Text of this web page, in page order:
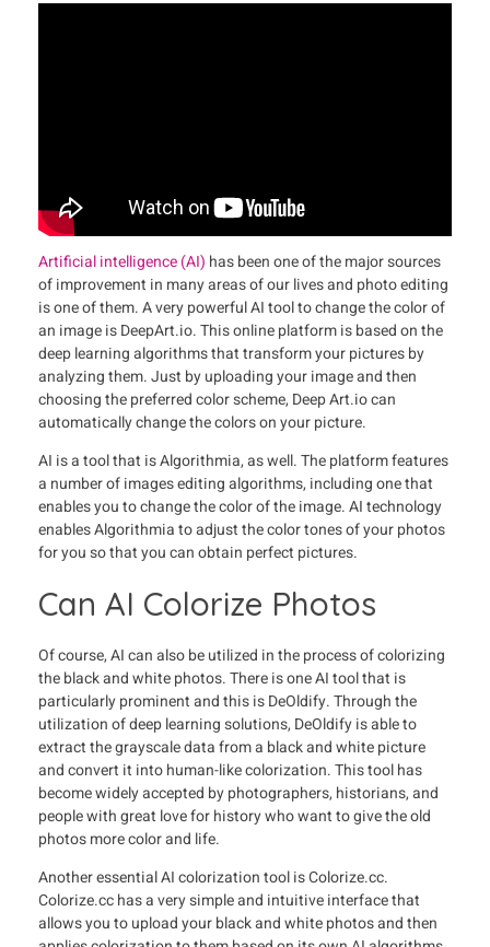
Artificial intelligence (AI) has been one of the major sources
of improvement in many areas of our lives and photo editing
is one of them. A very powerful AI tool to change the color of
an image is DeepArt.io. This online platform is based on the
deep learning algorithms that transform your pictures by
analyzing them. Just by uploading your image and then
choosing the preferred color scheme, Deep Art.io can
automatically change the colors on your picture.
AI is a tool that is Algorithmia, as well. The platform features
a number of images editing algorithms, including one that
enables you to change the color of the image. AI technology
enables Algorithmia to adjust the color tones of your photos
for you so that you can obtain perfect pictures.
Can AI Colorize Photos
Of course, AI can also be utilized in the process of colorizing
the black and white photos. There is one AI tool that is
particularly prominent and this is DeOldify. Through the
utilization of deep learning solutions, DeOldify is able to
extract the grayscale data from a black and white picture
and convert it into human-like colorization. This tool has
become widely accepted by photographers, historians, and
people with great love for history who want to give the old
photos more color and life.
Another essential AI colorization tool is Colorize.cc.
Colorize.cc has a very simple and intuitive interface that
allows you to upload your black and white photos and then